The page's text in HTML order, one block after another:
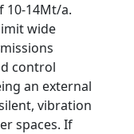
10-14Mt/a.
wide
control
an external
vibration
spaces. If